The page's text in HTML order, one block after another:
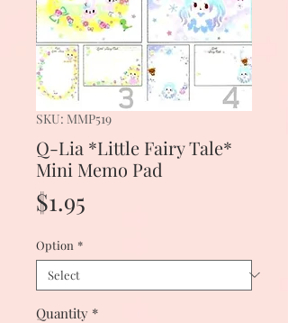
SKU: MMP519
Q-Lia *Little Fairy Tale*
Mini Memo Pad
$1.95
Option *
Quantity *